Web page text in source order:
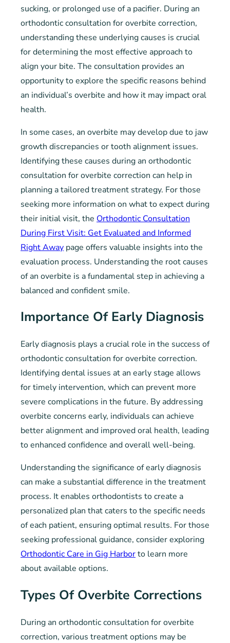
sucking, or prolonged use of a pacifier. During an
orthodontic consultation for overbite correction,
understanding these underlying causes is crucial
for determining the most effective approach to
align your bite. The consultation provides an
opportunity to explore the specific reasons behind
an individual’s overbite and how it may impact oral
health.
In some cases, an overbite may develop due to jaw
growth discrepancies or tooth alignment issues.
Identifying these causes during an orthodontic
consultation for overbite correction can help in
planning a tailored treatment strategy. For those
seeking more information on what to expect during
their initial visit, the Orthodontic Consultation
During First Visit: Get Evaluated and Informed
Right Away page offers valuable insights into the
evaluation process. Understanding the root causes
of an overbite is a fundamental step in achieving a
balanced and confident smile.
Importance Of Early Diagnosis
Early diagnosis plays a crucial role in the success of
orthodontic consultation for overbite correction.
Identifying dental issues at an early stage allows
for timely intervention, which can prevent more
severe complications in the future. By addressing
overbite concerns early, individuals can achieve
better alignment and improved oral health, leading
to enhanced confidence and overall well-being.
Understanding the significance of early diagnosis
can make a substantial difference in the treatment
process. It enables orthodontists to create a
personalized plan that caters to the specific needs
of each patient, ensuring optimal results. For those
seeking professional guidance, consider exploring
Orthodontic Care in Gig Harborto learn more
about available options.
Types Of Overbite Corrections
During an orthodontic consultation for overbite
correction, various treatment options may be